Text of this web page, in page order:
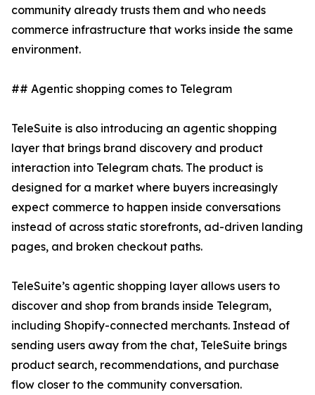
community already trusts them and who needs
commerce infrastructure that works inside the same
environment.
## Agentic shopping comes to Telegram
TeleSuite is also introducing an agentic shopping
layer that brings brand discovery and product
interaction into Telegram chats. The product is
designed for a market where buyers increasingly
expect commerce to happen inside conversations
instead of across static storefronts, ad-driven landing
pages, and broken checkout paths.
TeleSuite’s agentic shopping layer allows users to
discover and shop from brands inside Telegram,
including Shopify-connected merchants. Instead of
sending users away from the chat, TeleSuite brings
product search, recommendations, and purchase
flow closer to the community conversation.